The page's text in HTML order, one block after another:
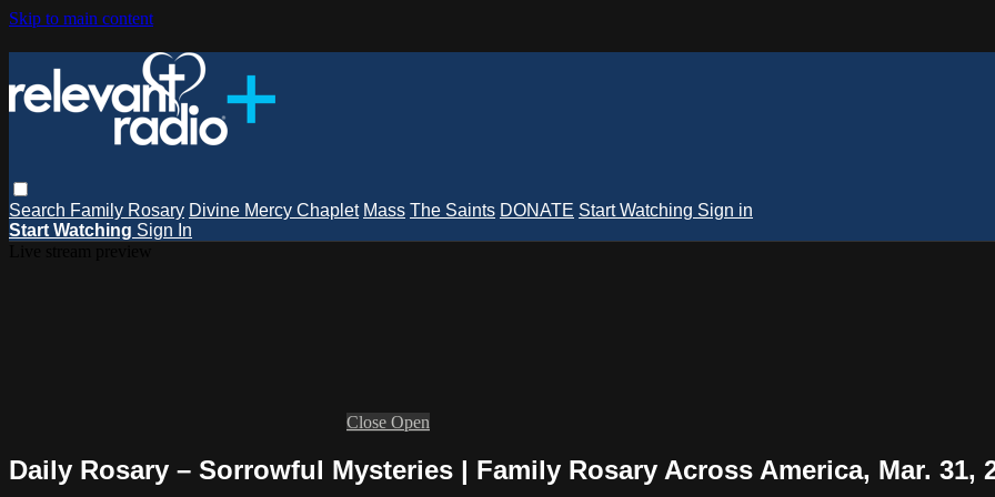
Skip to main content
Search Family Rosary Divine Mercy Chaplet Mass The Saints DONATE Start Watching Sign in
Start Watching Sign In
Close Open
Daily Rosary – Sorrowful Mysteries | Family Rosary Across America, Mar. 31,